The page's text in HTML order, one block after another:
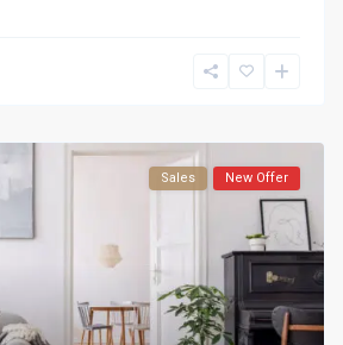
Sales New Offer